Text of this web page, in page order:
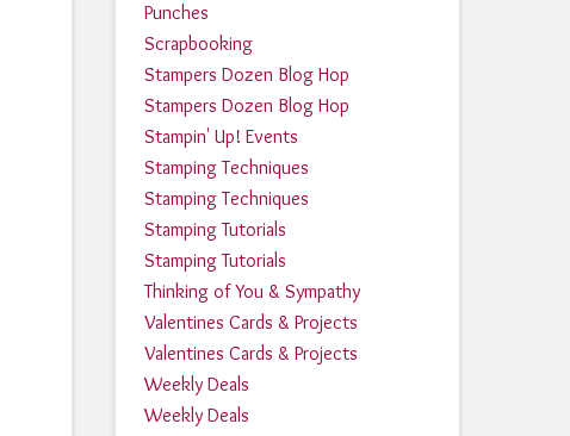
Punches
Scrapbooking
Stampers Dozen Blog Hop
Stampers Dozen Blog Hop
Stampin' Up! Events
Stamping Techniques
Stamping Techniques
Stamping Tutorials
Stamping Tutorials
Thinking of You & Sympathy
Valentines Cards & Projects
Valentines Cards & Projects
Weekly Deals
Weekly Deals